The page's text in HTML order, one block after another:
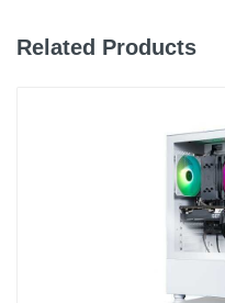
Related Products